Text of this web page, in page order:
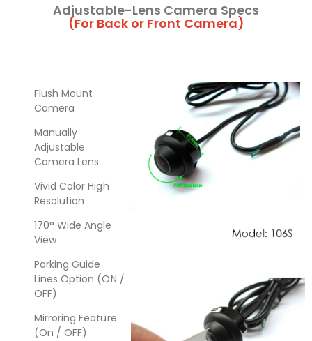
Adjustable-Lens Camera Specs
(For Back or Front Camera)
Flush Mount
Camera
Manually
Adjustable
Camera Lens
Vivid Color High
Resolution
170° Wide Angle
View
Parking Guide
Lines Option (ON /
OFF)
Mirroring Feature
(On / OFF)